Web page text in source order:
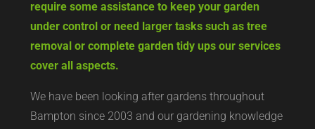
require some assistance to keep your garden
under control or need larger tasks such as tree
removal or complete garden tidy ups our services
cover all aspects.
We have been looking after gardens throughout
Bampton since 2003 and our gardening knowledge